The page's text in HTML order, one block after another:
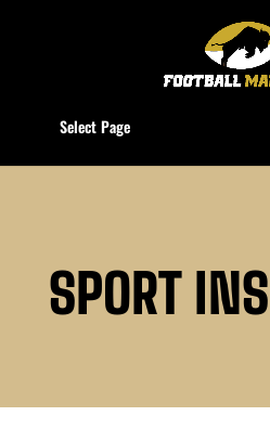
Select Page
SPORT